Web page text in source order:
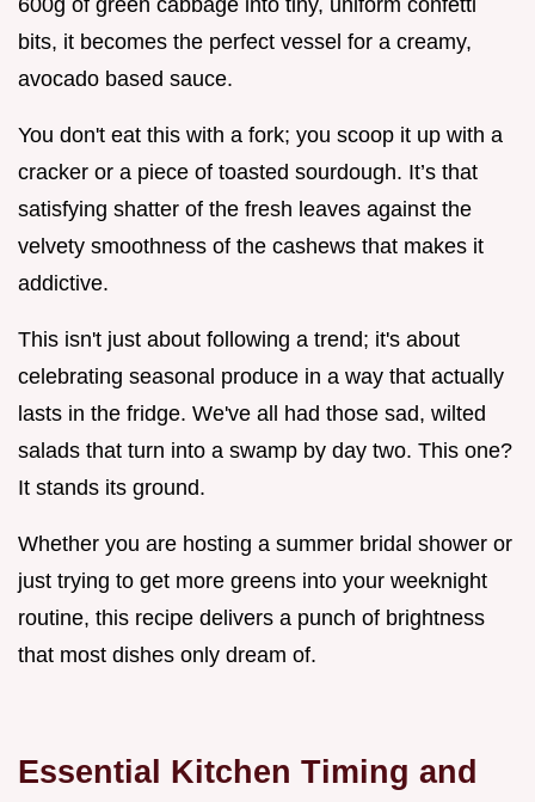
bits, it becomes the perfect vessel for a creamy,
avocado based sauce.
You don't eat this with a fork; you scoop it up with a
cracker or a piece of toasted sourdough. It’s that
satisfying shatter of the fresh leaves against the
velvety smoothness of the cashews that makes it
addictive.
This isn't just about following a trend; it's about
celebrating seasonal produce in a way that actually
lasts in the fridge. We've all had those sad, wilted
salads that turn into a swamp by day two. This one?
It stands its ground.
Whether you are hosting a summer bridal shower or
just trying to get more greens into your weeknight
routine, this recipe delivers a punch of brightness
that most dishes only dream of.
Essential Kitchen Timing and